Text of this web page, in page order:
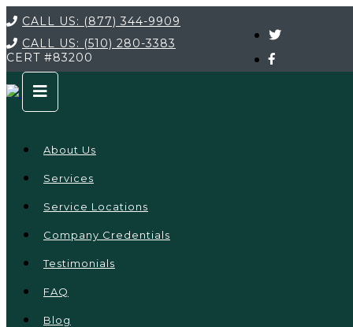
CALL US: (877) 344-9909
CALL US: (510) 280-3383
CERT #83200
About Us
Services
Service Locations
Company Credentials
Testimonials
FAQ
Blog